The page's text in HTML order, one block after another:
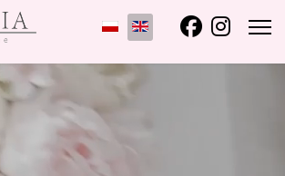
Select your language